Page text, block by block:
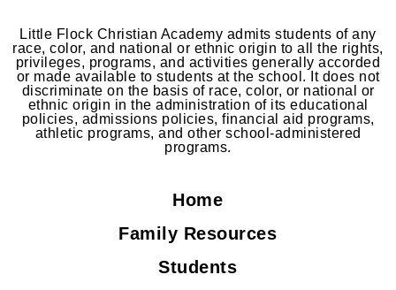
Little Flock Christian Academy admits students of any
race, color, and national or ethnic origin to all the rights,
privileges, programs, and activities generally accorded
or made available to students at the school. It does not
discriminate on the basis of race, color, or national or
ethnic origin in the administration of its educational
policies, admissions policies, financial aid programs,
athletic programs, and other school-administered
programs.
Home
Family Resources
Students